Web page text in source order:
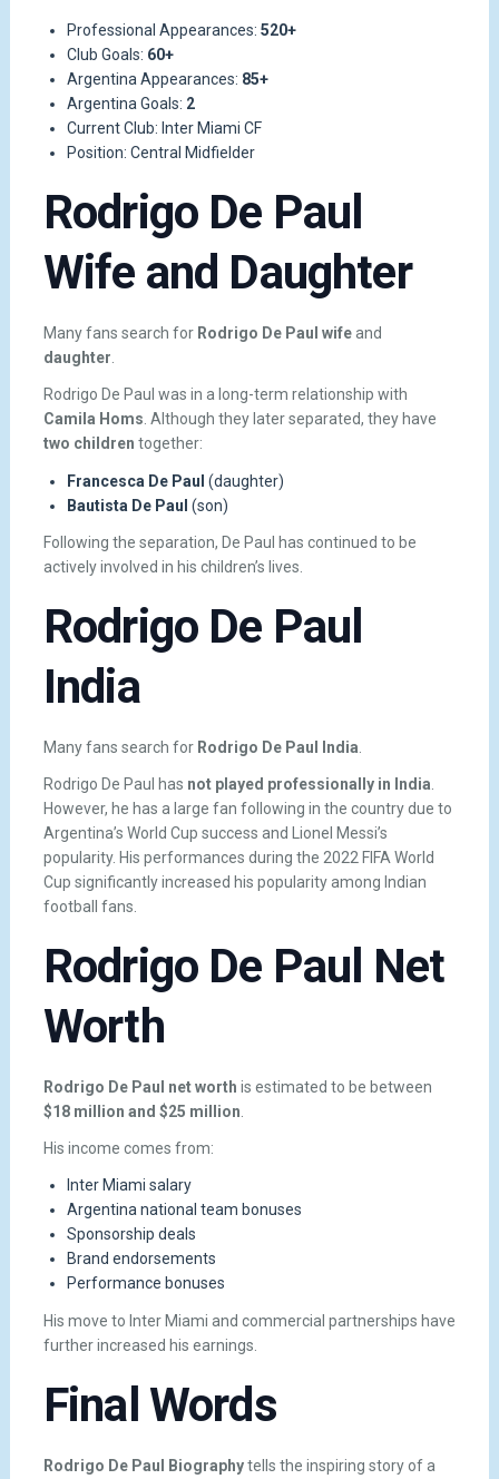
Professional Appearances: 520+
Club Goals: 60+
Argentina Appearances: 85+
Argentina Goals: 2
Current Club: Inter Miami CF
Position: Central Midfielder
Rodrigo De Paul
Wife and Daughter
Many fans search for Rodrigo De Paul wifeand
daughter.
Rodrigo De Paul was in a long-term relationship with
Camila Homs. Although they later separated, they have
two children together:
Francesca De Paul (daughter)
Bautista De Paul (son)
Following the separation, De Paul has continued to be
actively involved in his children’s lives.
Rodrigo De Paul
India
Many fans search for Rodrigo De Paul India
Rodrigo De Paul has not played professionally in India
However, he has a large fan following in the country due to
Argentina’s World Cup success and Lionel Messi’s
popularity. His performances during the 2022 FIFA World
Cup significantly increased his popularity among Indian
football fans.
Rodrigo De Paul Net
Worth
Rodrigo De Paul net worth is estimated to be between
$18 million and $25 million
His income comes from:
Inter Miami salary
Argentina national team bonuses
Sponsorship deals
Brand endorsements
Performance bonuses
His move to Inter Miami and commercial partnerships have
further increased his earnings.
Final Words
Rodrigo De Paul Biographytells the inspiring story of a